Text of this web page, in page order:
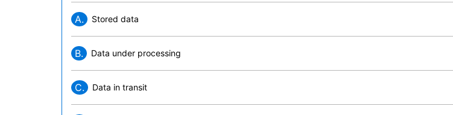
A. Stored data
B. Data under processing
C. Data in transit